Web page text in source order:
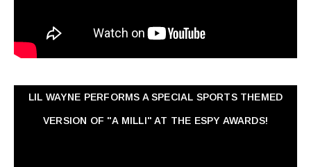
LIL WAYNE PERFORMS A SPECIAL SPORTS THEMED
VERSION OF "A MILLI" AT THE ESPY AWARDS!